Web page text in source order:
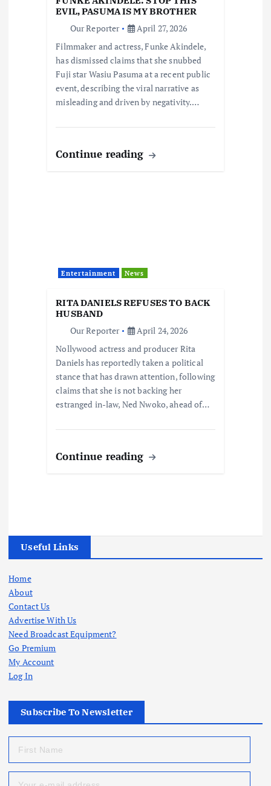
EVIL, PASUMA IS MY BROTHER
Our Reporter
April 27, 2026
Filmmaker and actress, Funke Akindele,
has dismissed claims that she snubbed
Fuji star Wasiu Pasuma at a recent public
event, describing the viral narrative as
misleading and driven by negativity.…
Continue reading
Entertainment News
RITA DANIELS REFUSES TO BACK
HUSBAND
Our Reporter
April 24, 2026
Nollywood actress and producer Rita
Daniels has reportedly taken a political
stance that has drawn attention, following
claims that she is not backing her
estranged in-law, Ned Nwoko, ahead of…
Continue reading
Useful Links
Home
About
Contact Us
Advertise With Us
Need Broadcast Equipment?
Go Premium
My Account
Log In
Subscribe To Newsletter